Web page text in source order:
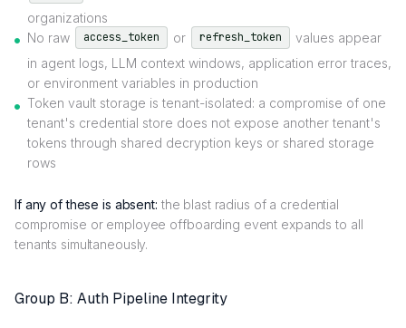
organizations
No raw
access_token or refresh_token
values appear
in agent logs, LLM context windows, application error traces,
or environment variables in production
Token vault storage is tenant-isolated: a compromise of one
tenant's credential store does not expose another tenant's
tokens through shared decryption keys or shared storage
rows
If any of these is absent: the blast radius of a credential
compromise or employee offboarding event expands to all
tenants simultaneously.
Group B: Auth Pipeline Integrity